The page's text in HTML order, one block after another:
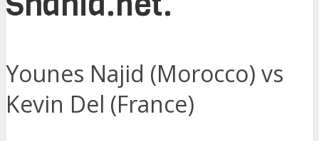
Younes Najid (Morocco) vs
Kevin Del (France)